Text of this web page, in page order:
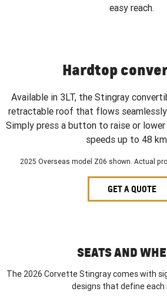
easy reach.
Hardtop
Available in 3LT, the Stingray
retractable roof that flows
Simply press a button to raise or
speeds up to 48
2025 Overseas model Z06 shown. Actual
GET A QUOTE
SEATS AND
The 2026 Corvette Stingray comes with
designs that define each